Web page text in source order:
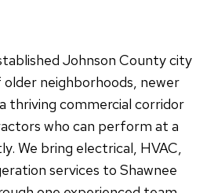
Johnson County city
neighborhoods, newer
thriving commercial corridor
who can perform at a
We bring electrical, HVAC,
services to Shawnee